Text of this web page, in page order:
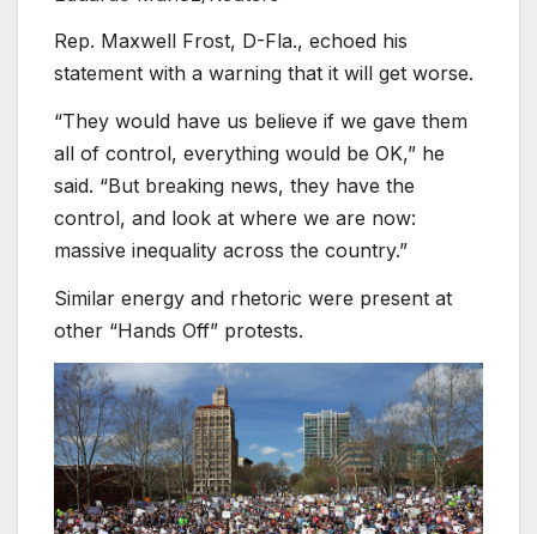
Rep. Maxwell Frost, D-Fla., echoed his
statement with a warning that it will get worse.
“They would have us believe if we gave them
all of control, everything would be OK,” he
said. “But breaking news, they have the
control, and look at where we are now:
massive inequality across the country.”
Similar energy and rhetoric were present at
other “Hands Off” protests.